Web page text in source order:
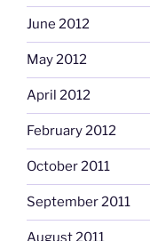
June 2012
May 2012
April 2012
February 2012
October 2011
September 2011
August 2011